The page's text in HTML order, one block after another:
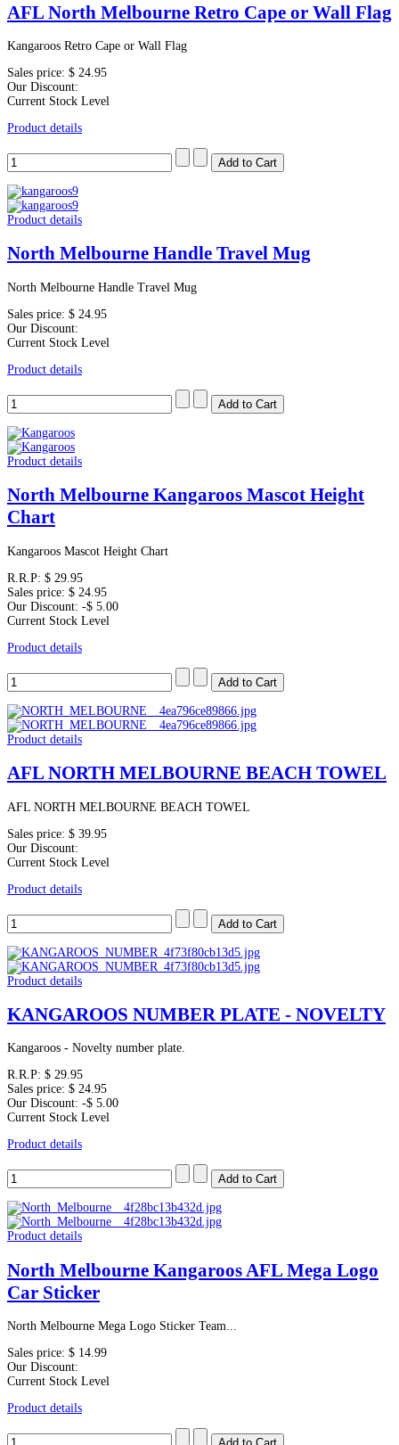
AFL North Melbourne Retro Cape or Wall Flag
Kangaroos Retro Cape or Wall Flag
Sales price: $ 24.95
Our Discount:
Current Stock Level
Product details
Product details
North Melbourne Handle Travel Mug
North Melbourne Handle Travel Mug
Sales price: $ 24.95
Our Discount:
Current Stock Level
Product details
Product details
North Melbourne Kangaroos Mascot Height
Chart
Kangaroos Mascot Height Chart
R.R.P: $ 29.95
Sales price: $ 24.95
Our Discount: -$ 5.00
Current Stock Level
Product details
Product details
AFL NORTH MELBOURNE BEACH TOWEL
AFL NORTH MELBOURNE BEACH TOWEL
Sales price: $ 39.95
Our Discount:
Current Stock Level
Product details
Product details
KANGAROOS NUMBER PLATE - NOVELTY
Kangaroos - Novelty number plate.
R.R.P: $ 29.95
Sales price: $ 24.95
Our Discount: -$ 5.00
Current Stock Level
Product details
Product details
North Melbourne Kangaroos AFL Mega Logo
Car Sticker
North Melbourne Mega Logo Sticker Team...
Sales price: $ 14.99
Our Discount:
Current Stock Level
Product details